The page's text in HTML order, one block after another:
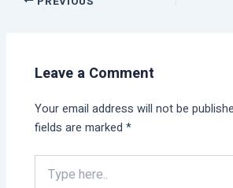
Leave a Comment
Your email address will not be
fields are marked*
here..